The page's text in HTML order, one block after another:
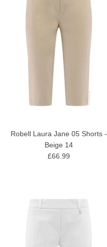
Robell Laura Jane 05 Shorts -
Beige 14
£66.99